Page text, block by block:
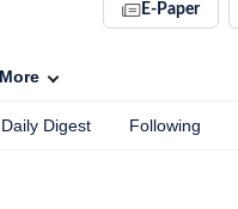
E-Paper
Daily Digest Following